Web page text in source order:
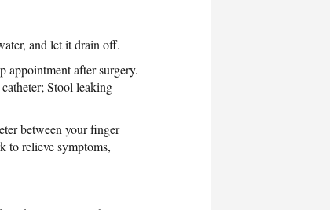
and let it drain off.
appointment after surgery.
Stool leaking
between your finger
to relieve symptoms,